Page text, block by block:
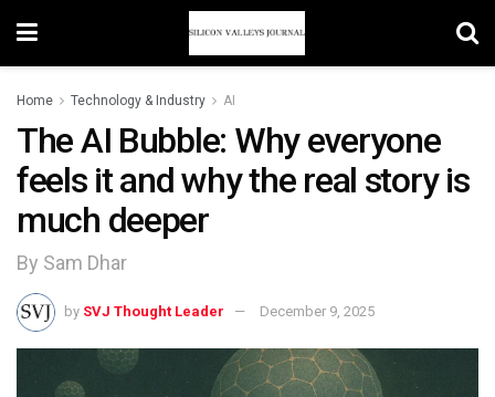
Home Technology & Industry AI
The AI Bubble: Why everyone
feels it and why the real story is
much deeper
By Sam Dhar
by SVJ Thought Leader December 9, 2025